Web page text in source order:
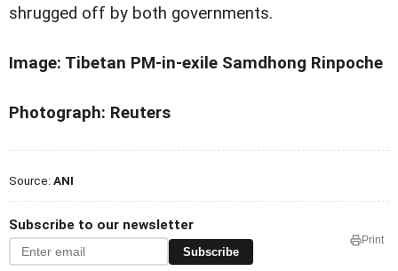
shrugged off by both governments.
Image: Tibetan PM-in-exile Samdhong Rinpoche
Photograph: Reuters
Source: ANI
Subscribe to our newsletter
Subscribe
Print